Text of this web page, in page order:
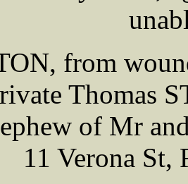
from
Thomas
of Mr
11 Verona St,